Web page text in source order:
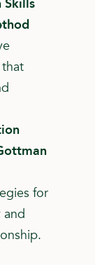
Skills
for
and